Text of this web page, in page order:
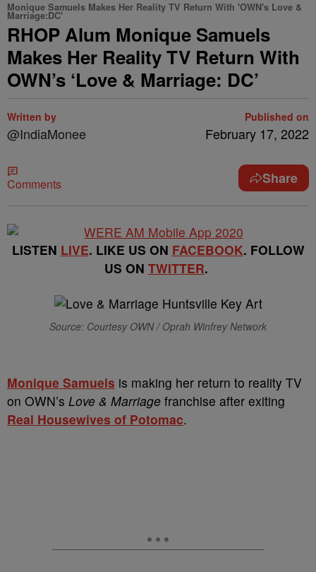
Monique Samuels Makes Her Reality TV Return With 'OWN's Love &
Marriage:DC'
RHOP Alum Monique Samuels
Makes Her Reality TV Return With
OWN’s ‘Love & Marriage: DC’
Written by
@IndiaMonee
Published on
February 17, 2022
Comments Share
LISTEN LIVE. LIKE US ON FACEBOOK. FOLLOW
US ON TWITTER.
Source: Courtesy OWN / Oprah Winfrey Network
Monique Samuels is making her return to reality TV
on OWN’s Love & Marriage franchise after exiting
Real Housewives of Potomac.